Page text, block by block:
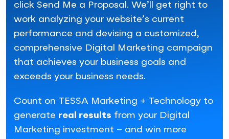
click Send Me a Proposal. We’ll get right to
work analyzing your website’s current
performance and devising a customized,
comprehensive Digital Marketing campaign
that achieves your business goals and
exceeds your business needs.
Count on TESSA Marketing + Technology to
generate real results from your Digital
Marketing investment – and win more